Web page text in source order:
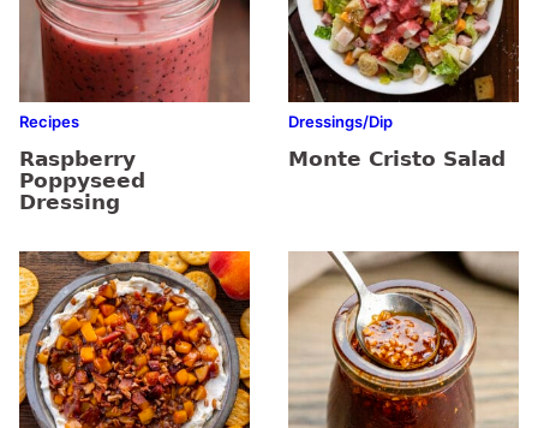
Recipes
Raspberry
Poppyseed
Dressing
Dressings/Dip
Monte Cristo Salad